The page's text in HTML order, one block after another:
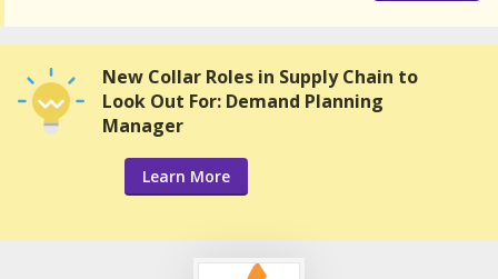
New Collar Roles in Supply Chain to
Look Out For: Demand Planning
Manager
Learn More